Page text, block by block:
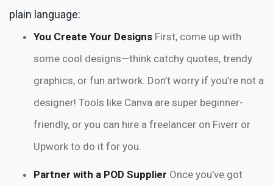
plain language:
You Create Your Designs First, come up with
some cool designs—think catchy quotes, trendy
graphics, or fun artwork. Don’t worry if you’re not a
designer! Tools like Canva are super beginner-
friendly, or you can hire a freelancer on Fiverr or
Upwork to do it for you.
Partner with a POD Supplier Once you’ve got